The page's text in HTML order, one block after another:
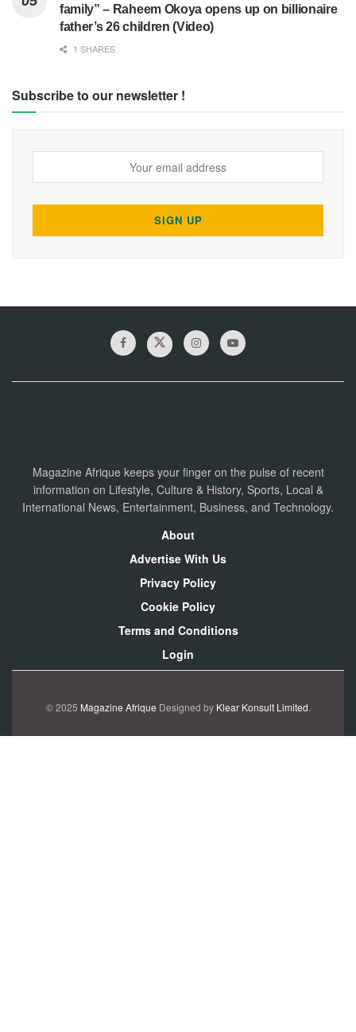
family” – Raheem Okoya opens up on billionaire
father’s 26 children (Video)
1 SHARES
Subscribe to our newsletter !
Magazine Afrique keeps your finger on the pulse of recent
information on Lifestyle, Culture & History, Sports, Local &
International News, Entertainment, Business, and Technology.
About
Advertise With Us
Privacy Policy
Cookie Policy
Terms and Conditions
Login
© 2025 Magazine Afrique Designed by Klear Konsult Limited.